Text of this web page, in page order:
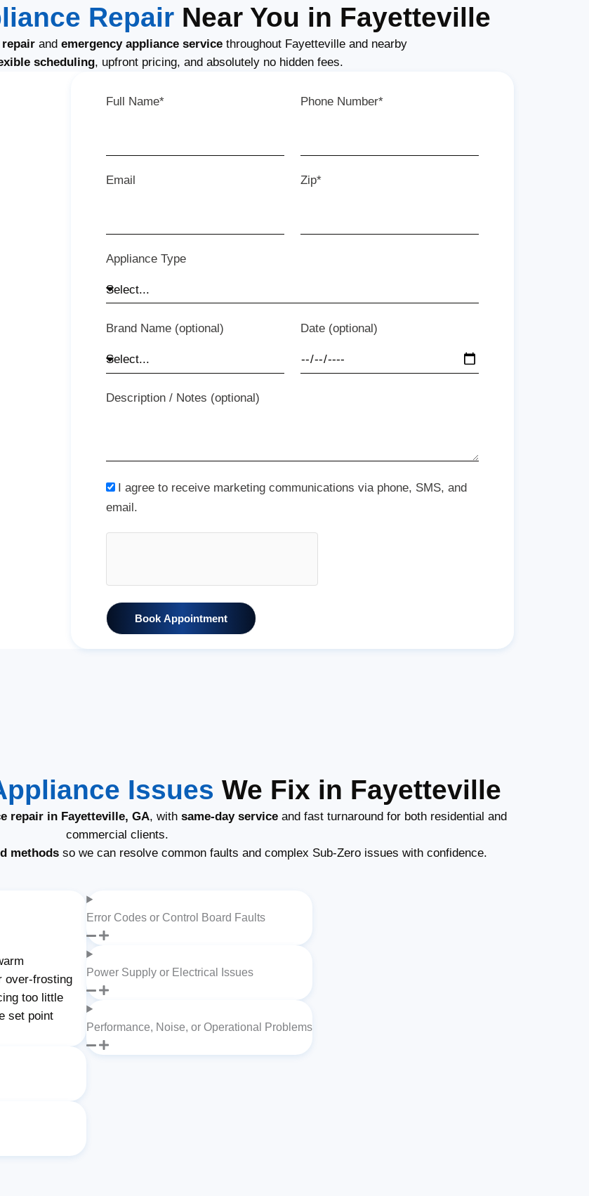
RepairNear You in Fayetteville
repair and emergency appliance service throughout Fayetteville and nearby
scheduling, upfront pricing, and absolutely no hidden fees.
Full Name* Phone Number*
Email Zip*
Appliance Type
Brand Name (optional) Date (optional)
Description / Notes (optional)
I agree to receive marketing communications via phone, SMS, and
email.
Book Appointment
Issues We Fix in Fayetteville
repair in Fayetteville, GA, with same-day serviceand fast turnaround for both residential and
commercial clients.
methodsso we can resolve common faults and complex Sub-Zero issues with confidence.
over-frosting
too little
set point
Error Codes or Control Board Faults
Power Supply or Electrical Issues
Performance, Noise, or Operational Problems